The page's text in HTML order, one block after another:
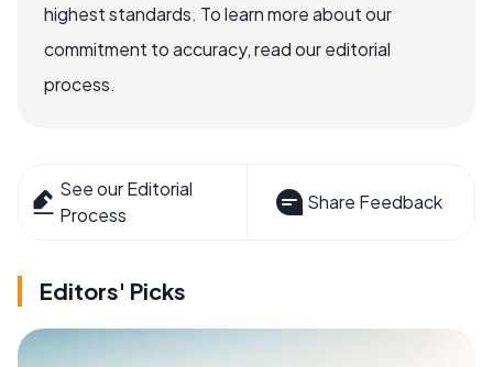
highest standards. To learn more about our
commitment to accuracy, read our editorial
process.
See our Editorial
Process
Share Feedback
Editors' Picks